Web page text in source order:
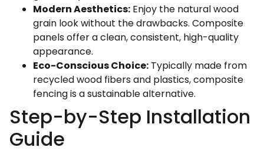
Modern Aesthetics: Enjoy the natural wood
grain look without the drawbacks. Composite
panels offer a clean, consistent, high-quality
appearance.
Eco-Conscious Choice: Typically made from
recycled wood fibers and plastics, composite
fencing is a sustainable alternative.
Step-by-Step Installation
Guide